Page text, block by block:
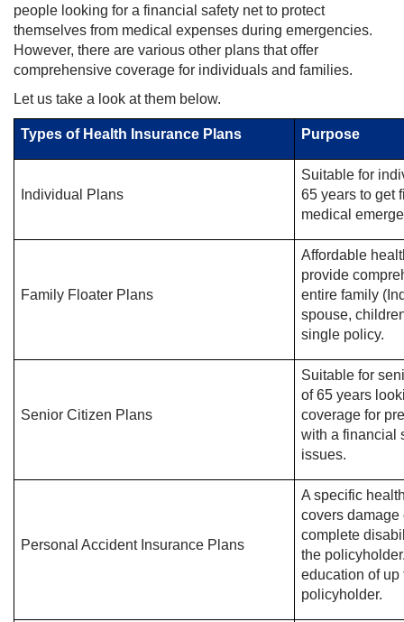
people looking for a financial safety net to protect
themselves from medical expenses during emergencies.
However, there are various other plans that offer
comprehensive coverage for individuals and families.
Let us take a look at them below.
Types of Health Insurance Plans Purpose
Individual Plans
Suitable for
65 years to get
medical
Family Floater Plans
Affordable
provide
entire family
spouse,
single policy.
Senior Citizen Plans
Suitable for
of 65 years
coverage for
with a financial
issues.
Personal Accident Insurance Plans
A specific
covers damage
complete
the
education of up
policyholder.